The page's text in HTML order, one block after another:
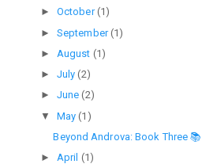
► October(1)
► September(1)
► August (1)
► July(2)
► June(2)
▼ May(1)
Beyond Androva: Book Three 📚
► April (1)